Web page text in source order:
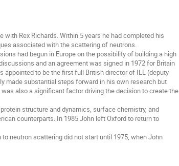
Rex Richards. Within 5 years he had completed his
associated with the scattering of neutrons.
had begun in Europe on the possibility of building a high
and an agreement was signed in 1972 for Britain
appointed to be the first full British director of ILL (deputy
made substantial steps forward in his own research but
also a significant factor driving the decision to create the
structure and dynamics, surface chemistry, and
counterparts. In 1985 John left Oxford to return to
neutron scattering did not start until 1975, when John